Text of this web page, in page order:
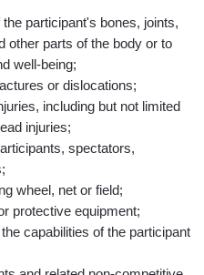
participant's bones, joints,
other parts of the body or to
well-being;
or dislocations;
including but not limited
injuries;
spectators,
wheel, net or field;
protective equipment;
capabilities of the participant